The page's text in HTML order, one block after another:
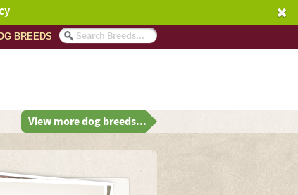
BREEDS
View more dog breeds...